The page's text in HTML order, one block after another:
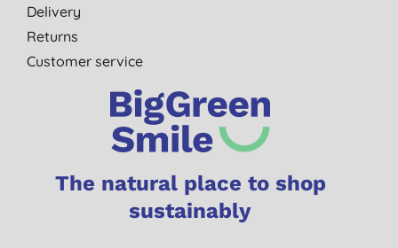
Delivery
Returns
Customer service
The natural place to shop
sustainably